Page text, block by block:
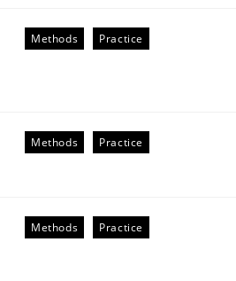
Methods Practice
Methods Practice
Methods Practice